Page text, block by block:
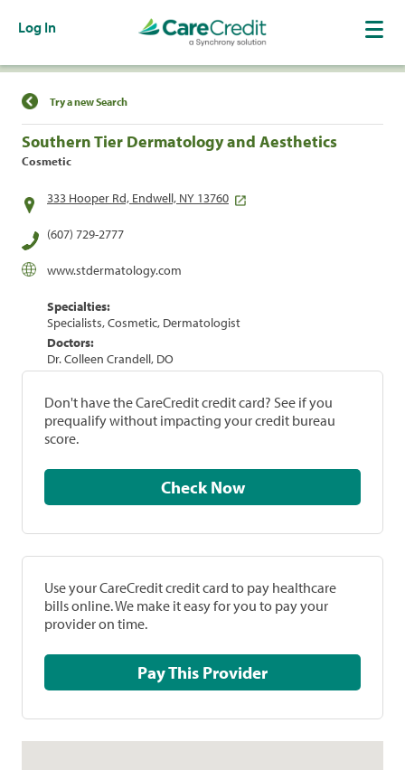
Log In
Find a Location
Try a new Search
Southern Tier Dermatology and Aesthetics
Cosmetic
333 Hooper Rd, Endwell, NY 13760
(607) 729-2777
www.stdermatology.com
Specialties:
Specialists, Cosmetic, Dermatologist
Doctors:
Dr. Colleen Crandell, DO
Don't have the CareCredit credit card? See if you
prequalify without impacting your credit bureau
score.
Check Now
Use your CareCredit credit card to pay healthcare
bills online. We make it easy for you to pay your
provider on time.
Pay This Provider